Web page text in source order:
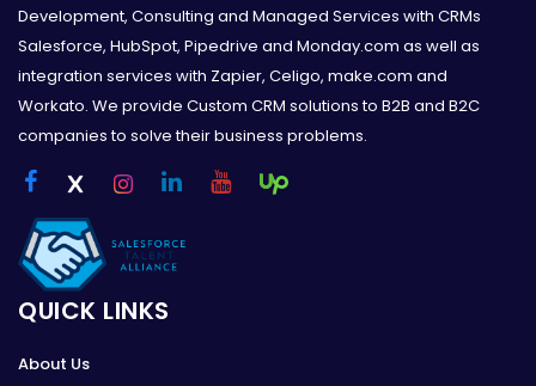
Development, Consulting and Managed Services with CRMs
Salesforce, HubSpot, Pipedrive and Monday.com as well as
integration services with Zapier, Celigo, make.com and
Workato. We provide Custom CRM solutions to B2B and B2C
companies to solve their business problems.
QUICK LINKS
About Us